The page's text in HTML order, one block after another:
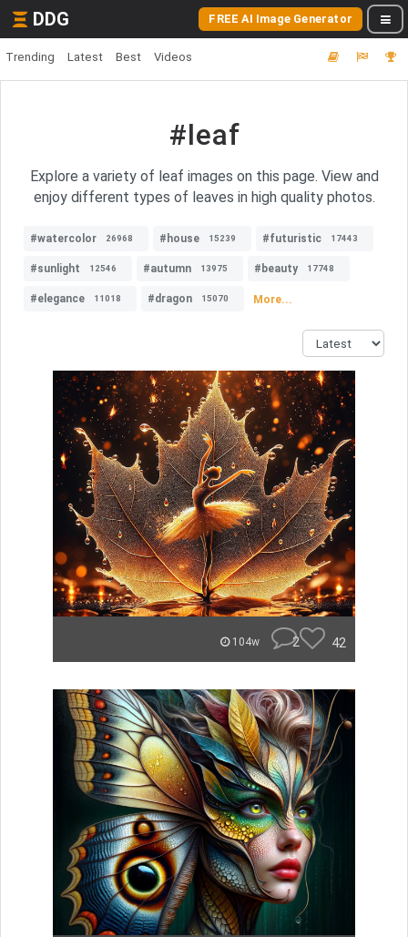
DDG FREE AI Image Generator
Trending Latest Best Videos
#leaf
Explore a variety of leaf images on this page. View and
enjoy different types of leaves in high quality photos.
#watercolor 26968 #house 15239 #futuristic 17443
#sunlight 12546 #autumn 13975 #beauty 17748
#elegance 11018 #dragon 15070 More...
104w 2 42